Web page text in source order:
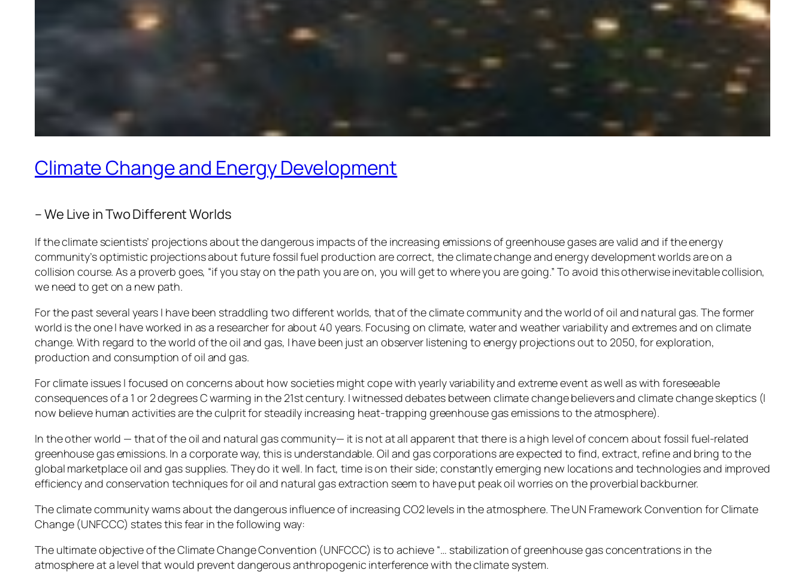
Climate Change and Energy Development
– We Live in Two Different Worlds
If the climate scientists’ projections about the dangerous impacts of the increasing emissions of greenhouse gases are valid and if the energy
community’s optimistic projections about future fossil fuel production are correct, the climate change and energy development worlds are on a
collision course. As a proverb goes, “if you stay on the path you are on, you will get to where you are going.” To avoid this otherwise inevitable collision,
we need to get on a new path.
For the past several years I have been straddling two different worlds, that of the climate community and the world of oil and natural gas. The former
world is the one I have worked in as a researcher for about 40 years. Focusing on climate, water and weather variability and extremes and on climate
change. With regard to the world of the oil and gas, I have been just an observer listening to energy projections out to 2050, for exploration,
production and consumption of oil and gas.
For climate issues I focused on concerns about how societies might cope with yearly variability and extreme event as well as with foreseeable
consequences of a 1 or 2 degrees C warming in the 21st century. I witnessed debates between climate change believers and climate change skeptics (I
now believe human activities are the culprit for steadily increasing heat-trapping greenhouse gas emissions to the atmosphere).
In the other world — that of the oil and natural gas community— it is not at all apparent that there is a high level of concern about fossil fuel-related
greenhouse gas emissions. In a corporate way, this is understandable. Oil and gas corporations are expected to find, extract, refine and bring to the
global marketplace oil and gas supplies. They do it well. In fact, time is on their side; constantly emerging new locations and technologies and improved
efficiency and conservation techniques for oil and natural gas extraction seem to have put peak oil worries on the proverbial backburner.
The climate community warns about the dangerous influence of increasing CO2 levels in the atmosphere. The UN Framework Convention for Climate
Change (UNFCCC) states this fear in the following way:
The ultimate objective of the Climate Change Convention (UNFCCC) is to achieve “… stabilization of greenhouse gas concentrations in the
atmosphere at a level that would prevent dangerous anthropogenic interference with the climate system.